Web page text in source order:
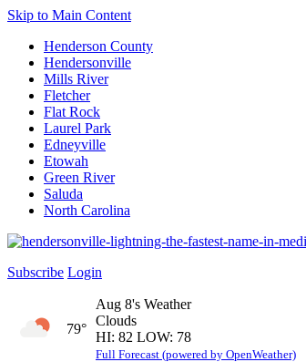
Skip to Main Content
Henderson County
Hendersonville
Mills River
Fletcher
Flat Rock
Laurel Park
Edneyville
Etowah
Green River
Saluda
North Carolina
Subscribe Login
79°
Aug 8's Weather
Clouds
HI: 82 LOW: 78
Full Forecast (powered by OpenWeather)